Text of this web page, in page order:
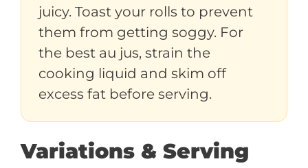
juicy. Toast your rolls to prevent
them from getting soggy. For
the best au jus, strain the
cooking liquid and skim off
excess fat before serving.
Variations & Serving